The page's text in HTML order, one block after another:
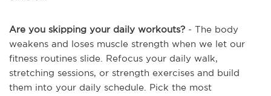
Are you skipping your daily workouts? - The body
weakens and loses muscle strength when we let our
fitness routines slide. Refocus your daily walk,
stretching sessions, or strength exercises and build
them into your daily schedule. Pick the most